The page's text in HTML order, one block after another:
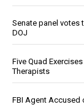
Senate panel votes
DOJ
Five Quad
Therapists
FBI Agent Accused